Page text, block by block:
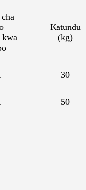
Katundu
(kg)
30
50